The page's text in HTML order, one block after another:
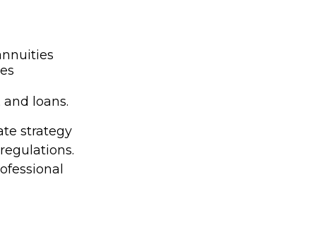
loans.
strategy